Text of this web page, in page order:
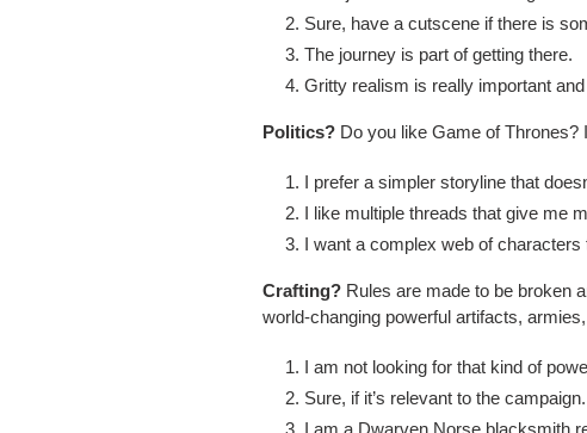
Sure, have a cutscene if there is
The journey is part of getting there.
Gritty realism is really important
Politics? Do you like Game of Thrones?
I prefer a simpler storyline that
I like multiple threads that give me
I want a complex web of
Crafting? Rules are made to be broken
world-changing powerful artifacts,
I am not looking for that kind of
Sure, if it’s relevant to the
I am a Dwarven Norse blacksmith